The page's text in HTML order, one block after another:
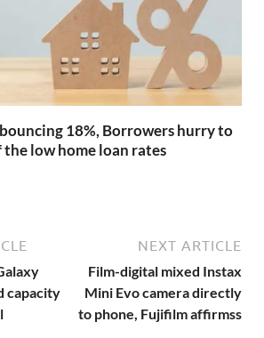
18%, Borrowers hurry to
low home loan rates
capacity
NEXT ARTICLE
Film-digital mixed Instax
Mini Evo camera directly
to phone, Fujifilm affirmss